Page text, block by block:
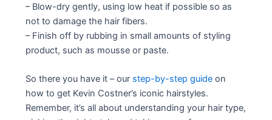
– Blow-dry gently, using low heat if possible so as
not to damage the hair fibers.
– Finish off by rubbing in small amounts of styling
product, such as mousse or paste.
So there you have it – our step-by-step guide on
how to get Kevin Costner’s iconic hairstyles.
Remember, it’s all about understanding your hair type,